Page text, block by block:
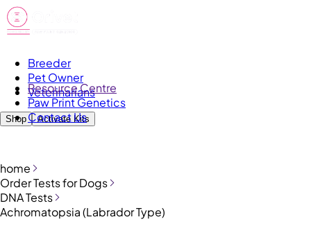
Breeder
Pet Owner
Veterinarians
Shop Activate Kits
Resource Centre
Paw Print Genetics
Contact Us
home
Order Tests for Dogs
DNA Tests
Achromatopsia (Labrador Type)